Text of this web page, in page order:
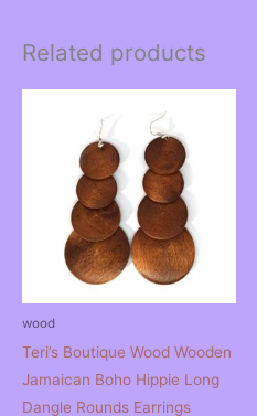
Related products
wood
Teri’s Boutique Wood Wooden
Jamaican Boho Hippie Long
Dangle Rounds Earrings